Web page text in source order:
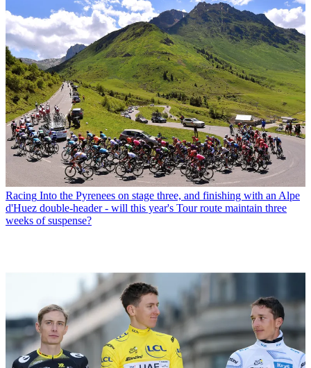
Racing Into the Pyrenees on stage three, and finishing with an Alpe
d'Huez double-header - will this year's Tour route maintain three
weeks of suspense?